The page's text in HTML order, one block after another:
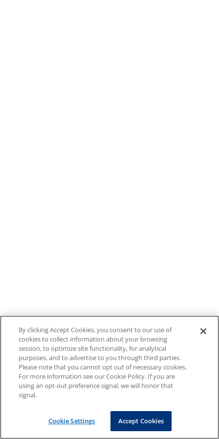
By clicking Accept Cookies, you consent to our use of
cookies to collect information about your browsing
session, to optimize site functionality, for analytical
purposes, and to advertise to you through third parties.
Please note that you cannot opt out of necessary cookies.
For more information see our Cookie Policy. If you are
using an opt-out preference signal, we will honor that
signal.
Cookie Settings Accept Cookies